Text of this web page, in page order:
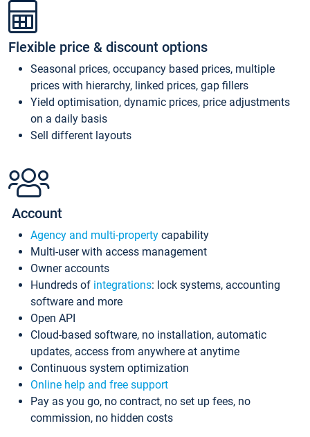
Flexible price & discount options
Seasonal prices, occupancy based prices, multiple
prices with hierarchy, linked prices, gap fillers
Yield optimisation, dynamic prices, price adjustments
on a daily basis
Sell different layouts
Account
Agency and multi-property capability
Multi-user with access management
Owner accounts
Hundreds of integrations: lock systems, accounting
software and more
Open API
Cloud-based software, no installation, automatic
updates, access from anywhere at anytime
Continuous system optimization
Online help and free support
Pay as you go, no contract, no set up fees, no
commission, no hidden costs